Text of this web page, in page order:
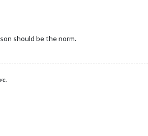
should be the norm.